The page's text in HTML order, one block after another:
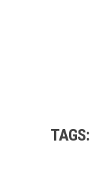
TAGS: